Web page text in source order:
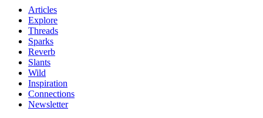
Articles
Explore
Threads
Sparks
Reverb
Slants
Wild
Inspiration
Connections
Newsletter